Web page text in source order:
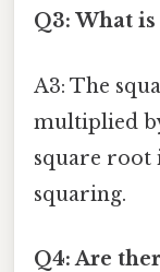
Q3: What
A3: The
multiplied
square root
squaring.
Q4: Are